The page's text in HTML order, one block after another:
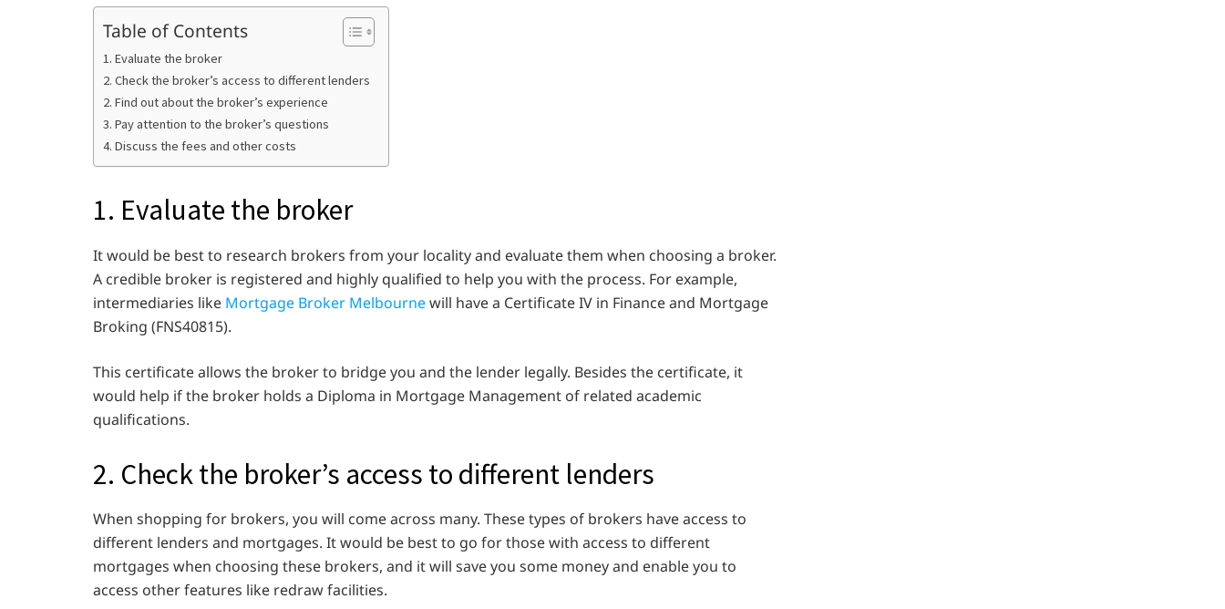
Table of Contents
1. Evaluate the broker
2. Check the broker’s access to different lenders
2. Find out about the broker’s experience
3. Pay attention to the broker’s questions
4. Discuss the fees and other costs
1. Evaluate the broker
It would be best to research brokers from your locality and evaluate them when choosing a broker.
A credible broker is registered and highly qualified to help you with the process. For example,
intermediaries like Mortgage Broker Melbournewill have a Certificate IV in Finance and Mortgage
Broking (FNS40815).
This certificate allows the broker to bridge you and the lender legally. Besides the certificate, it
would help if the broker holds a Diploma in Mortgage Management of related academic
qualifications.
2. Check the broker’s access to different lenders
When shopping for brokers, you will come across many. These types of brokers have access to
different lenders and mortgages. It would be best to go for those with access to different
mortgages when choosing these brokers, and it will save you some money and enable you to
access other features like redraw facilities.